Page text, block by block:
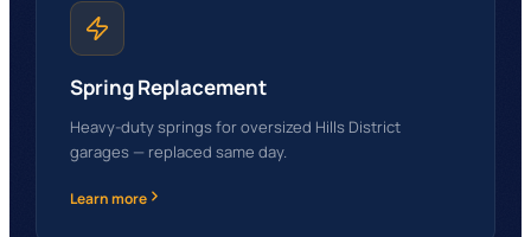
Spring Replacement
Heavy-duty springs for oversized Hills District
garages — replaced same day.
Learn more